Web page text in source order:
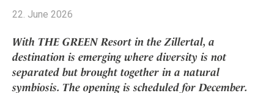
City
Countryside
Mindful Traveller
New Member
Croatia
Germany
Greece
All stories
Advent Calender
Adventkalender
Culture
Shop +
All Products
Lifestylehotels BOOK
The Stylemate Magazin/e
Gutschein/Voucher
Smart Traveller
All Smart Deals
Smart Traveller
Newsletter
Become a member
+
22. June 2026
With THE GREEN Resort in the Zillertal, a
destination is emerging where diversity is not
separated but brought together in a natural
symbiosis. The opening is scheduled for December.